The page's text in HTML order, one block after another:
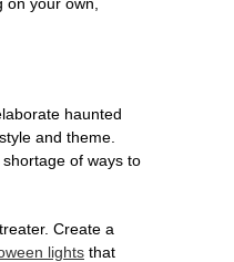
haunted
and theme.
of ways to
Create a
lights that